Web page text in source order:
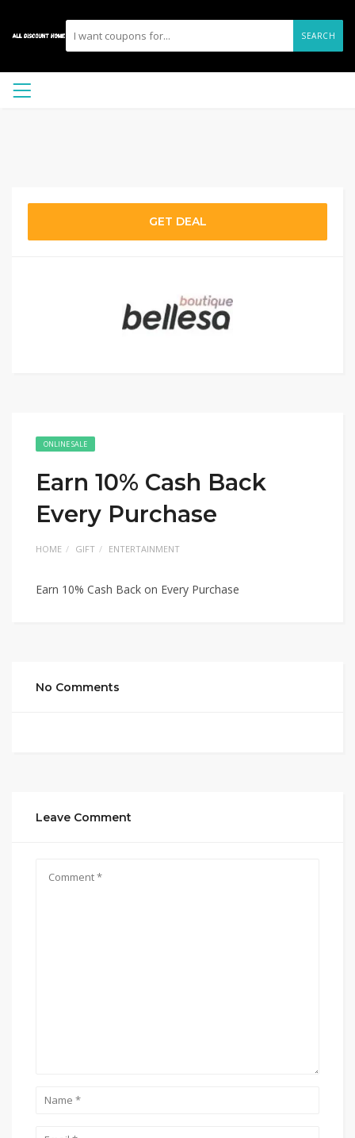
SEARCH
GET DEAL
ONLINE SALE
Earn 10% Cash Back
Every Purchase
HOME GIFT ENTERTAINMENT
Earn 10% Cash Back on Every Purchase
No Comments
Leave Comment